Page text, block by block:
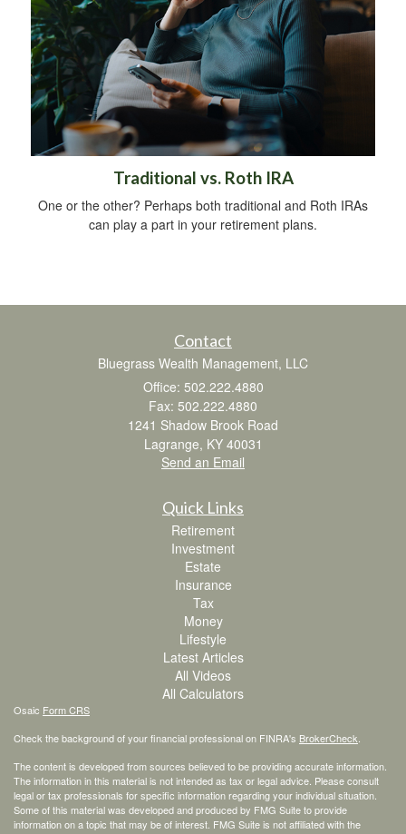
Traditional vs. Roth IRA
One or the other? Perhaps both traditional and Roth IRAs
can play a part in your retirement plans.
Contact
Bluegrass Wealth Management, LLC
Office: 502.222.4880
Fax: 502.222.4880
1241 Shadow Brook Road
Lagrange, KY 40031
Send an Email
Quick Links
Retirement
Investment
Estate
Insurance
Tax
Money
Lifestyle
Latest Articles
All Videos
All Calculators
Osaic Form CRS
Check the background of your financial professional on FINRA's BrokerCheck
The content is developed from sources believed to be providing accurate information.
The information in this material is not intended as tax or legal advice. Please consult
legal or tax professionals for specific information regarding your individual situation.
Some of this material was developed and produced by FMG Suite to provide
information on a topic that may be of interest. FMG Suite is not affiliated with the